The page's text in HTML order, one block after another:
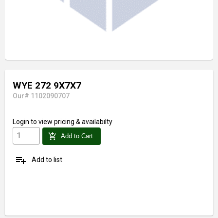
WYE 272 9X7X7
Our# 1102090707
Login to view pricing & availabilty
add_shopping_cart Add to Cart
playlist_add Add to list